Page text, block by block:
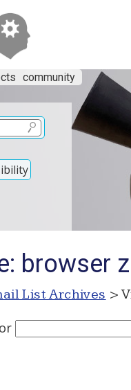
community
browser
List Archives >